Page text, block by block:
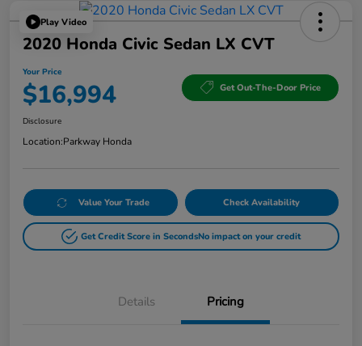
Play Video
2020 Honda Civic Sedan LX CVT
Your Price
$16,994 Get Out-The-Door Price
Disclosure
Location:Parkway Honda
Value Your Trade Check Availability
Get Credit Score in SecondsNo impact on your credit
Details Pricing